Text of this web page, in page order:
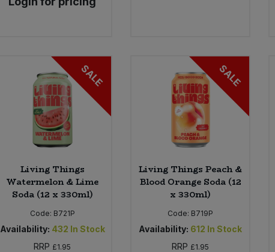
SALE
Living Things
Watermelon & Lime
Soda (12 x 330ml)
Code: B721P
Availability: 432 In Stock
RRP £1.95
SALE
Living Things Peach &
Blood Orange Soda (12
x 330ml)
Code: B719P
Availability: 612 In Stock
RRP £1.95